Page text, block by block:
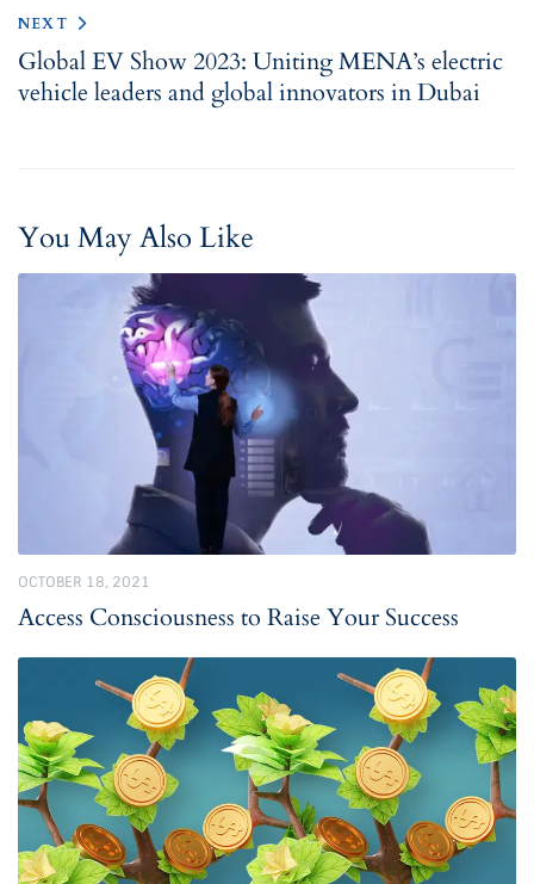
NEXT
Global EV Show 2023: Uniting MENA’s electric
vehicle leaders and global innovators in Dubai
You May Also Like
OCTOBER 18, 2021
Access Consciousness to Raise Your Success